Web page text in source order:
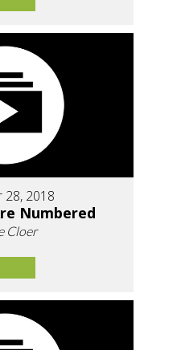
28, 2018
Numbered
Cloer